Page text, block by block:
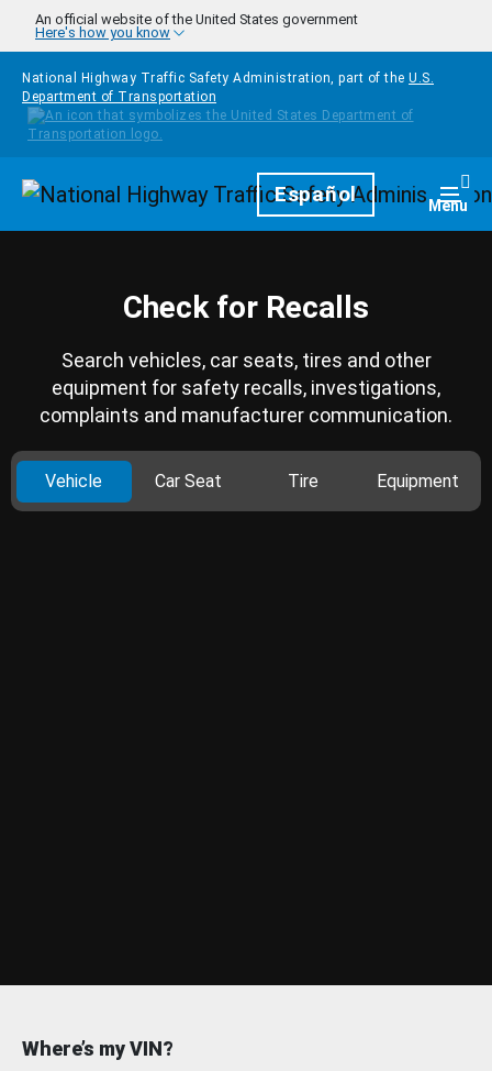
Skip to main content
An official website of the United States government
Here's how you know
National Highway Traffic Safety Administration, part of the U.S.
Department of Transportation
HomepageEspañol Menu
Check for Recalls
Search vehicles, car seats, tires and other
equipment for safety recalls, investigations,
complaints and manufacturer communication.
Vehicle Car Seat Tire Equipment
Where’s my VIN?